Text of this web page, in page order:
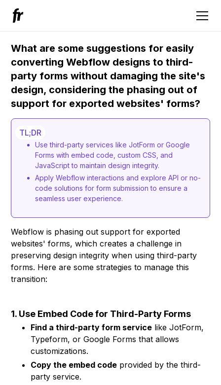
What are some suggestions for easily
converting Webflow designs to third-
party forms without damaging the site's
design, considering the phasing out of
support for exported websites' forms?
TL;DR
Use third-party services like JotForm or Google
Forms with embed code, custom CSS, and
JavaScript to maintain design integrity.
Apply Webflow interactions and explore API or no-
code solutions for form submission to ensure a
seamless user experience.
Webflow is phasing out support for exported
websites' forms, which creates a challenge in
preserving design integrity when using third-party
forms. Here are some strategies to manage this
transition:
1. Use Embed Code for Third-Party Forms
Find a third-party form service like JotForm,
Typeform, or Google Forms that allows
customizations.
Copy the embed code provided by the third-
party service.